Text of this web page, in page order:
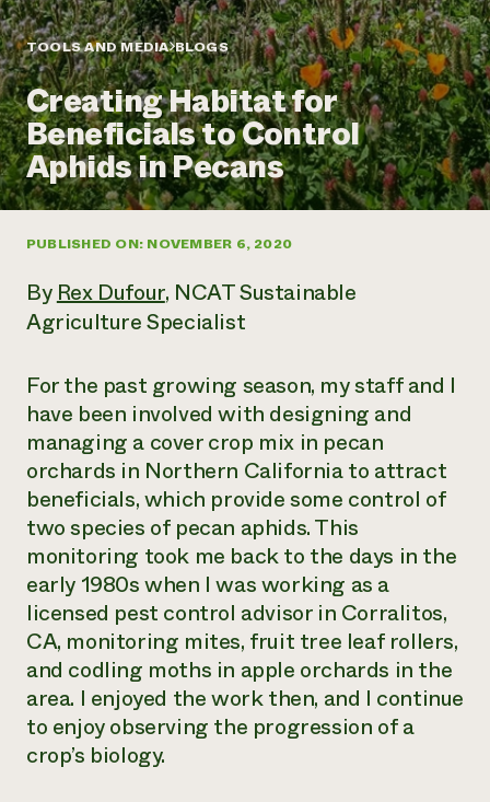
Annual Reports and Financials
Impact Stories
2024 Impact
Report
READ REPORT
Latinos in Agriculture
Local Food Systems
Urban Agriculture
Women in Agriculture
Electronics Recycling Annual Event
NorthWestern Energy Rebate Program
Commercial Energy Services
Residential Energy Services
LIHEAP
Blog
Podcasts
Publications
Short Courses
Videos
News
Internship Hub
Find an Internship
Recruit an Intern
help?
Call the
hotline
346-
Corporate Partnerships
Donate
Planned Giving
Newsletter
Media Inquiries
contributes to
community
resilience
TOOLS AND MEDIA BLOGS
Creating Habitat for
Beneficials to Control
Aphids in Pecans
PUBLISHED ON: NOVEMBER 6, 2020
ByRex Dufour, NCAT Sustainable
Agriculture Specialist
For the past growing season, my staff and I
have been involved with designing and
managing a cover crop mix in pecan
orchards in Northern California to attract
beneficials, which provide some control of
two species of pecan aphids. This
monitoring took me back to the days in the
early 1980s when I was working as a
licensed pest control advisor in Corralitos,
CA, monitoring mites, fruit tree leaf rollers,
and codling moths in apple orchards in the
area. I enjoyed the work then, and I continue
to enjoy observing the progression of a
crop’s biology.